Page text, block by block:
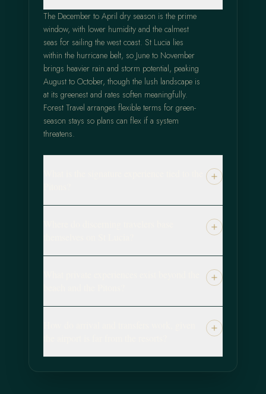
The December to April dry season is the prime
window, with lower humidity and the calmest
seas for sailing the west coast. St Lucia lies
within the hurricane belt, so June to November
brings heavier rain and storm potential, peaking
August to October, though the lush landscape is
at its greenest and rates soften meaningfully.
Forest Travel arranges flexible terms for green-
season stays so plans can flex if a system
threatens.